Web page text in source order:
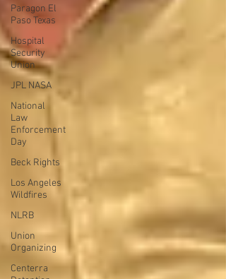
Paragon El
Paso Texas
Hospital
Security
Union
JPL NASA
National
Law
Enforcement
Day
Beck Rights
Los Angeles
Wildfires
NLRB
Union
Organizing
Centerra